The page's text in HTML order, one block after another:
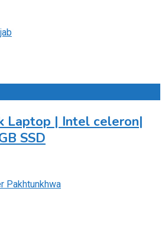
Laptop | Intel celeron|
SSD
Pakhtunkhwa